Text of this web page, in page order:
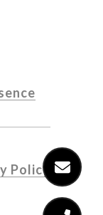
Policy